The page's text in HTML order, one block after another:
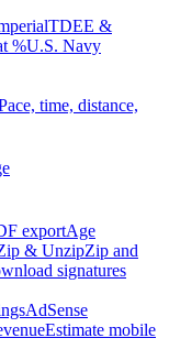
TDEE &
%U.S. Navy
time, distance,
exportAge
& UnzipZip and
signatures
AdSense
Estimate mobile